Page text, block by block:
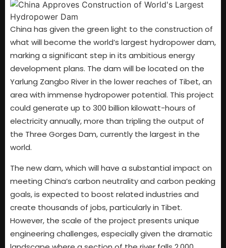
China has given the green light to the construction of
what will become the world’s largest hydropower dam,
marking a significant step in its ambitious energy
development plans. The dam will be located on the
Yarlung Zangbo River in the lower reaches of Tibet, an
area with immense hydropower potential. This project
could generate up to 300 billion kilowatt-hours of
electricity annually, more than tripling the output of
the Three Gorges Dam, currently the largest in the
world.
The new dam, which will have a substantial impact on
meeting China’s carbon neutrality and carbon peaking
goals, is expected to boost related industries and
create thousands of jobs, particularly in Tibet.
However, the scale of the project presents unique
engineering challenges, especially given the dramatic